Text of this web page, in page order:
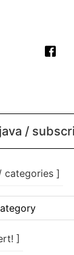
/
categories ]
]